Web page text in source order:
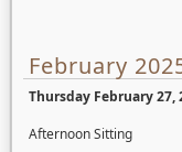
February
Thursday February 27,
Afternoon Sitting